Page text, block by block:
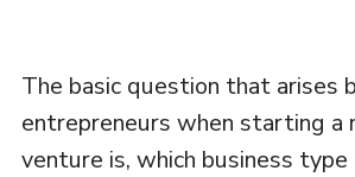
The basic question that arises
entrepreneurs when starting a
venture is, which business type